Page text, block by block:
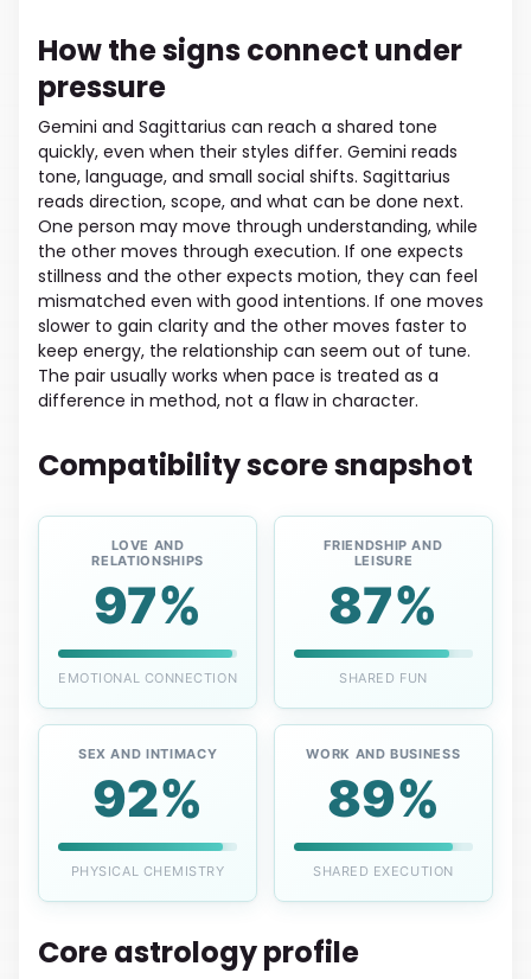
How the signs connect under
pressure
Gemini and Sagittarius can reach a shared tone
quickly, even when their styles differ. Gemini reads
tone, language, and small social shifts. Sagittarius
reads direction, scope, and what can be done next.
One person may move through understanding, while
the other moves through execution. If one expects
stillness and the other expects motion, they can feel
mismatched even with good intentions. If one moves
slower to gain clarity and the other moves faster to
keep energy, the relationship can seem out of tune.
The pair usually works when pace is treated as a
difference in method, not a flaw in character.
Compatibility score snapshot
LOVE AND
RELATIONSHIPS
97%
EMOTIONAL CONNECTION
FRIENDSHIP AND
LEISURE
87%
SHARED FUN
SEX AND INTIMACY
92%
PHYSICAL CHEMISTRY
WORK AND BUSINESS
89%
SHARED EXECUTION
Core astrology profile